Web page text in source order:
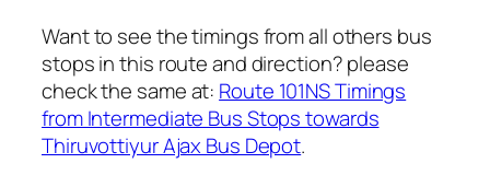
Want to see the timings from all others bus
stops in this route and direction? please
check the same at: Route 101NS Timings
from Intermediate Bus Stops towards
Thiruvottiyur Ajax Bus Depot.